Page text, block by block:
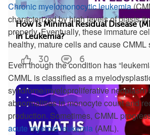
Chronic myelomonocytic leukemia
characterized by high levels of blasts
properly. Eventually, these immature
healthy, mature cells and cause CMML
Even though the condition has
CMML is classified as a
syndrome/myeloproliferative neoplasm
abnormalities in monocyte count and
production. Sometimes, CMML
acute myeloid leukemia (AML).
How Is Minimal Residual Disease
in Leukemia?
30 6